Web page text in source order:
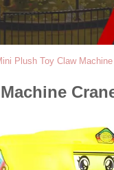
Plush Toy Claw